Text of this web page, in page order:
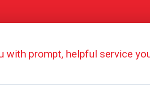
with prompt, helpful service